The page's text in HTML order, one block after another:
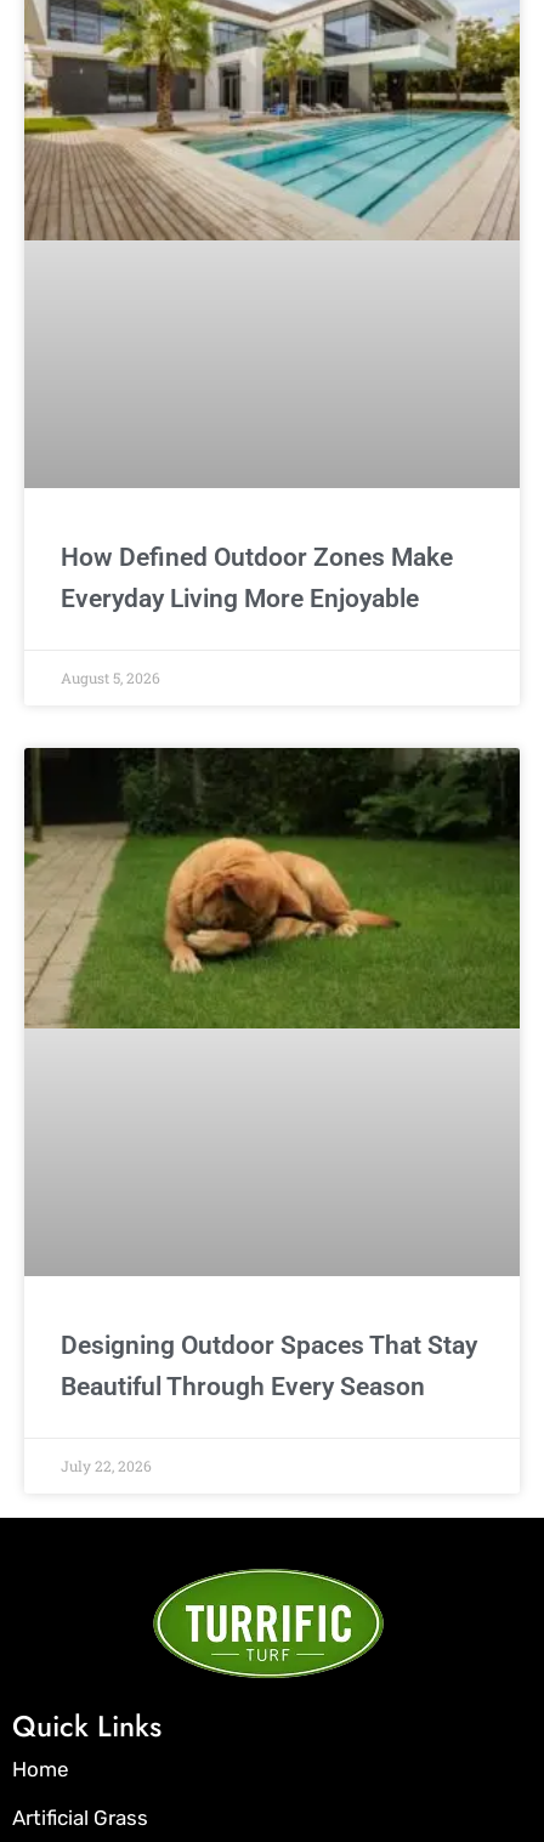
How Defined Outdoor Zones Make
Everyday Living More Enjoyable
August 5, 2026
Designing Outdoor Spaces That Stay
Beautiful Through Every Season
July 22, 2026
Quick Links
Home
Artificial Grass